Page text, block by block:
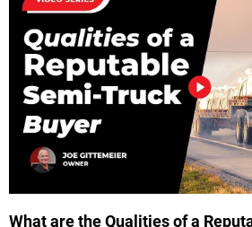
What are the Qualities of a